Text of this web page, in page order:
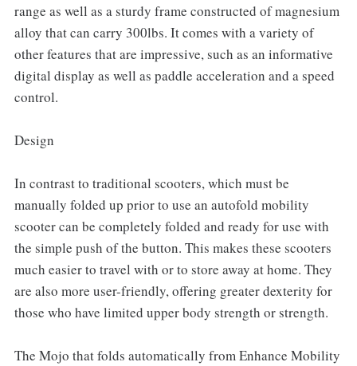
range as well as a sturdy frame constructed of magnesium
alloy that can carry 300lbs. It comes with a variety of
other features that are impressive, such as an informative
digital display as well as paddle acceleration and a speed
control.
Design
In contrast to traditional scooters, which must be
manually folded up prior to use an autofold mobility
scooter can be completely folded and ready for use with
the simple push of the button. This makes these scooters
much easier to travel with or to store away at home. They
are also more user-friendly, offering greater dexterity for
those who have limited upper body strength or strength.
The Mojo that folds automatically from Enhance Mobility